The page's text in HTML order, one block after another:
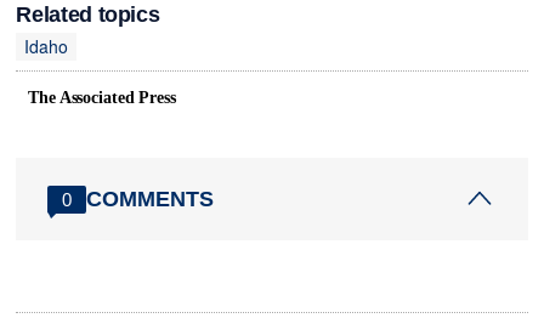
Related topics
Idaho
The Associated Press
0 COMMENTS